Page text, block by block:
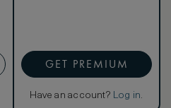
GET PREMIUM
Have an account? Log in.